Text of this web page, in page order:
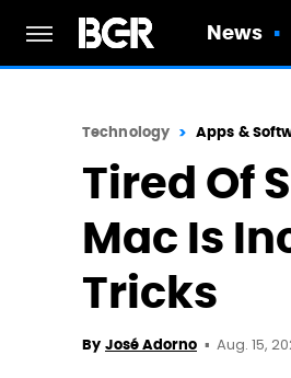
News
Technology Apps &
Tired Of
Mac Is
Tricks
By José Adorno Aug. 15,